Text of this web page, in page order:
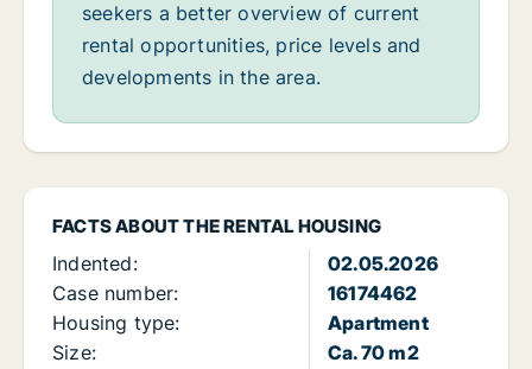
FACTS ABOUT THE RENTAL HOUSING
Indented:
02.05.2026
Case number:
16174462
Housing type:
Apartment
Size:
Ca. 70 m2
seekers a better overview of current
rental opportunities, price levels and
developments in the area.